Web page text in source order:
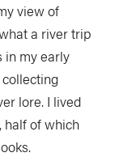
view of
a river trip
in my early
lore. I lived
half of which